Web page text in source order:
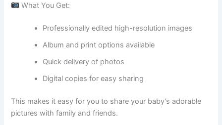
What You Get:
Professionally edited high-resolution images
Album and print options available
Quick delivery of photos
Digital copies for easy sharing
This makes it easy for you to share your baby’s adorable
pictures with family and friends.